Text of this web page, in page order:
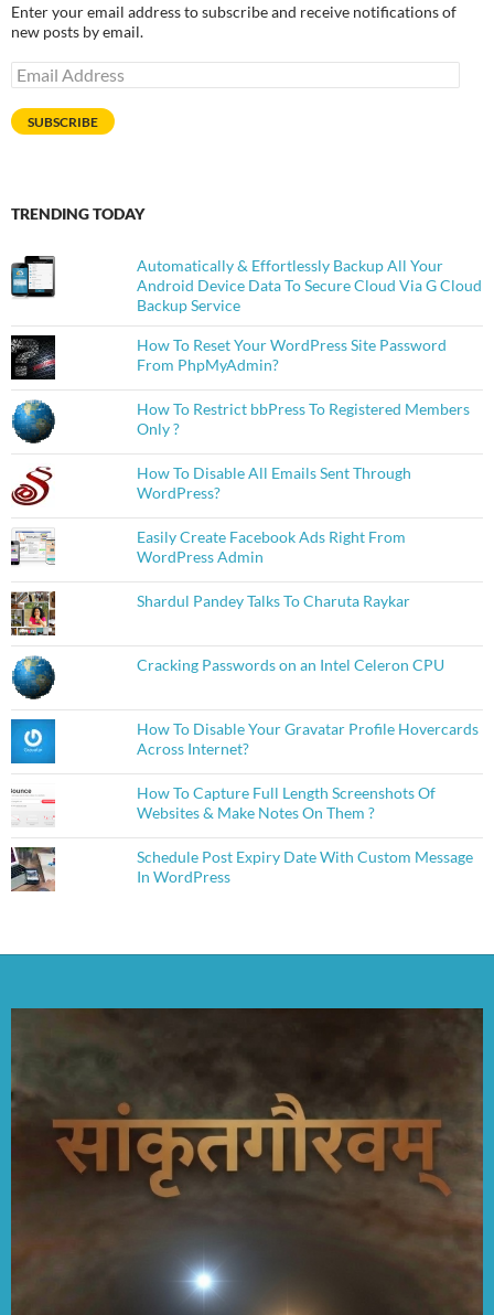
Enter your email address to subscribe and receive notifications of
new posts by email.
Email
Address
SUBSCRIBE
TRENDING TODAY
Automatically & Effortlessly Backup All Your
Android Device Data To Secure Cloud Via G Cloud
Backup Service
How To Reset Your WordPress Site Password
From PhpMyAdmin?
How To Restrict bbPress To Registered Members
Only ?
How To Disable All Emails Sent Through
WordPress?
Easily Create Facebook Ads Right From
WordPress Admin
Shardul Pandey Talks To Charuta Raykar
Cracking Passwords on an Intel Celeron CPU
How To Disable Your Gravatar Profile Hovercards
Across Internet?
How To Capture Full Length Screenshots Of
Websites & Make Notes On Them ?
Schedule Post Expiry Date With Custom Message
In WordPress